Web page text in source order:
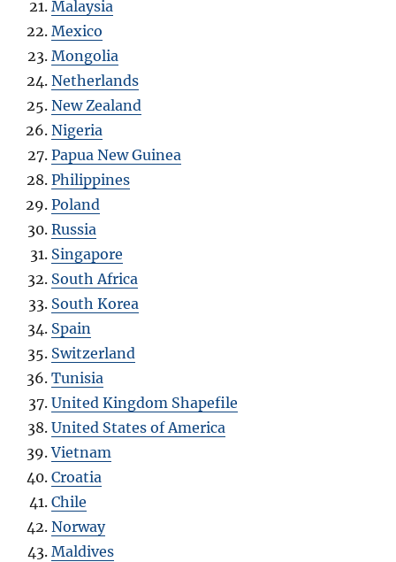
Malaysia
Mexico
Mongolia
Netherlands
New Zealand
Nigeria
Papua New Guinea
Philippines
Poland
Russia
Singapore
South Africa
South Korea
Spain
Switzerland
Tunisia
United Kingdom Shapefile
United States of America
Vietnam
Croatia
Chile
Norway
Maldives